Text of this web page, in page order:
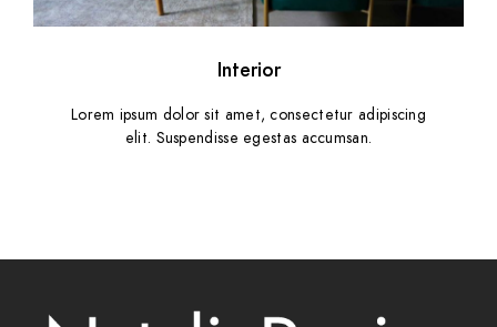
Interior
Lorem ipsum dolor sit amet, consectetur adipiscing
elit. Suspendisse egestas accumsan.